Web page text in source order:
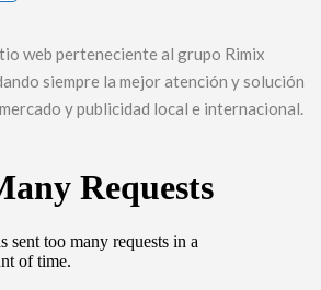
web perteneciente al grupo Rimix
siempre la mejor atención y solución
y publicidad local e internacional.